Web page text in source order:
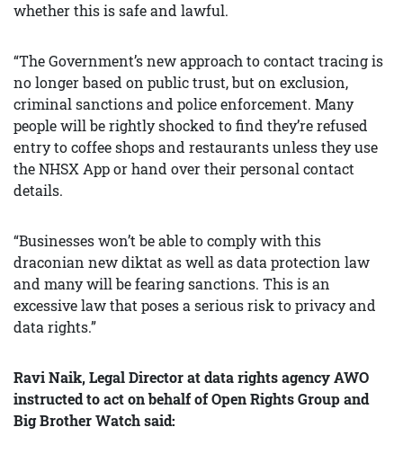
whether this is safe and lawful.
“The Government’s new approach to contact tracing is
no longer based on public trust, but on exclusion,
criminal sanctions and police enforcement. Many
people will be rightly shocked to find they’re refused
entry to coffee shops and restaurants unless they use
the NHSX App or hand over their personal contact
details.
“Businesses won’t be able to comply with this
draconian new diktat as well as data protection law
and many will be fearing sanctions. This is an
excessive law that poses a serious risk to privacy and
data rights.”
Ravi Naik, Legal Director at data rights agency AWO
instructed to act on behalf of Open Rights Group and
Big Brother Watch said: